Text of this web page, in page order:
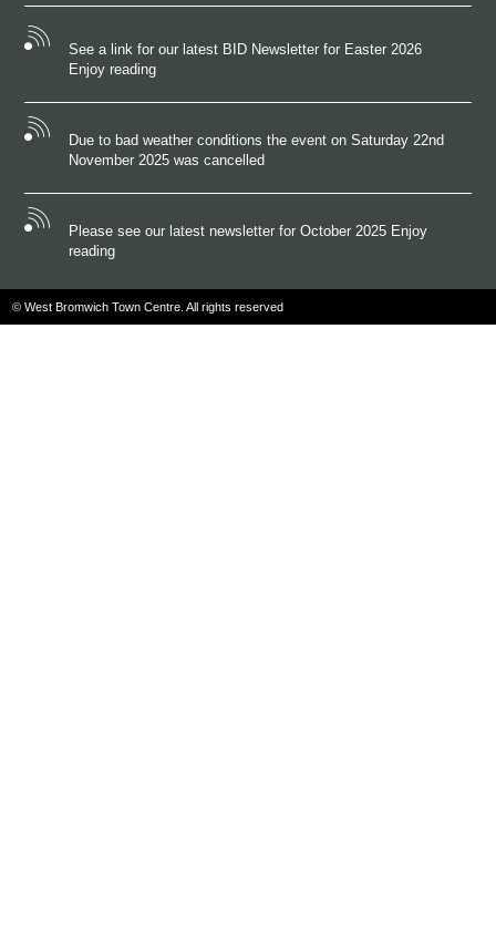
See a link for our latest BID Newsletter for Easter 2026
Enjoy reading
Due to bad weather conditions the event on Saturday 22nd
November 2025 was cancelled
Please see our latest newsletter for October 2025 Enjoy
reading
© West Bromwich Town Centre. All rights reserved